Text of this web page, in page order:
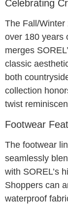
Celebrating
The Fall/
over 180 years
merges
classic
both
collection
twist
Footwear
The footwear
seamlessly
with SOREL’s
Shoppers can
waterproof